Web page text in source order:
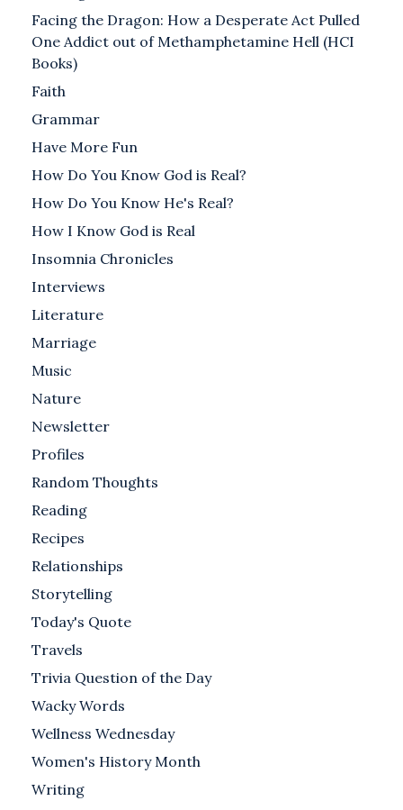
Facing the Dragon: How a Desperate Act Pulled
One Addict out of Methamphetamine Hell (HCI
Books)
Faith
Grammar
Have More Fun
How Do You Know God is Real?
How Do You Know He's Real?
How I Know God is Real
Insomnia Chronicles
Interviews
Literature
Marriage
Music
Nature
Newsletter
Profiles
Random Thoughts
Reading
Recipes
Relationships
Storytelling
Today's Quote
Travels
Trivia Question of the Day
Wacky Words
Wellness Wednesday
Women's History Month
Writing